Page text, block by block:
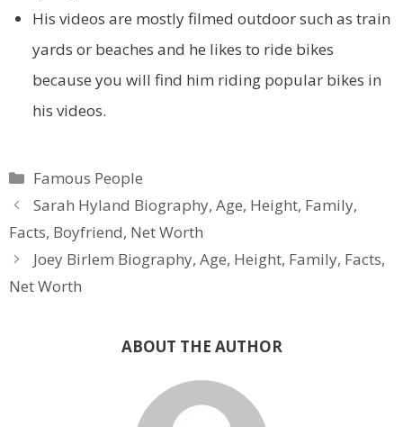
His videos are mostly filmed outdoor such as train
yards or beaches and he likes to ride bikes
because you will find him riding popular bikes in
his videos.
Categories
Famous People
Sarah Hyland Biography, Age, Height, Family,
Facts, Boyfriend, Net Worth
Joey Birlem Biography, Age, Height, Family, Facts,
Net Worth
ABOUT THE AUTHOR